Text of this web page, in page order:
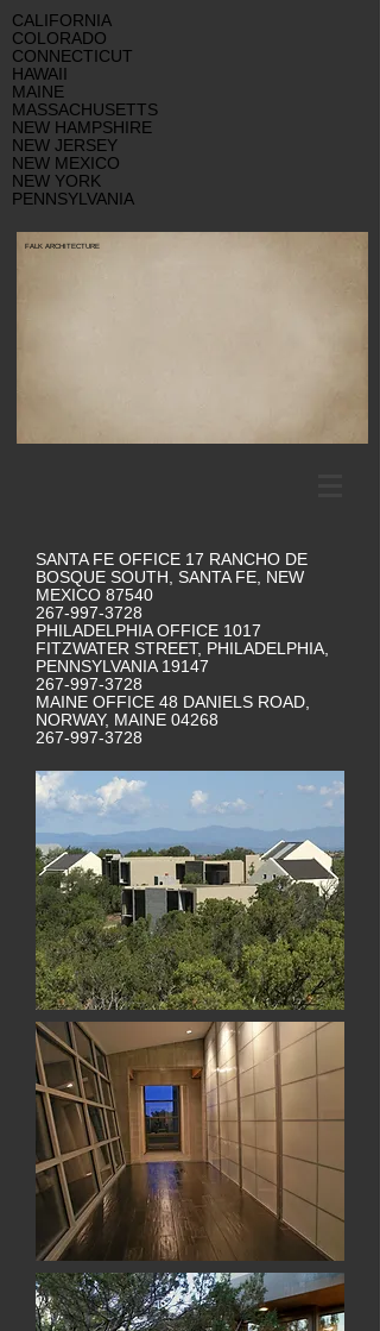
CALIFORNIA
COLORADO
CONNECTICUT
HAWAII
MAINE
MASSACHUSETTS
NEW HAMPSHIRE
NEW JERSEY
NEW MEXICO
NEW YORK
PENNSYLVANIA
FALK ARCHITECTURE
SANTA FE OFFICE 17 RANCHO DE
BOSQUE SOUTH, SANTA FE, NEW
MEXICO 87540
267-997-3728
PHILADELPHIA OFFICE 1017
FITZWATER STREET, PHILADELPHIA,
PENNSYLVANIA 19147
267-997-3728
MAINE OFFICE 48 DANIELS ROAD,
NORWAY, MAINE 04268
267-997-3728